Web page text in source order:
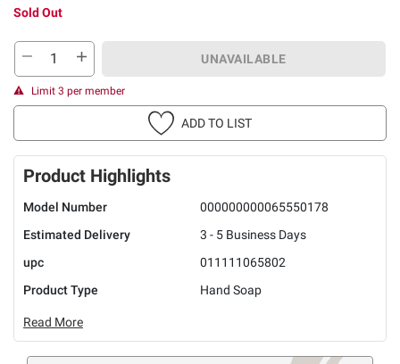
Sold Out
UNAVAILABLE
Limit 3 per member
ADD TO LIST
Product Highlights
Model Number
000000000065550178
Estimated Delivery
3 - 5 Business Days
upc
011111065802
Product Type
Hand Soap
Read More